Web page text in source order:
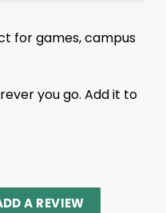
for games, campus
you go. Add it to
A REVIEW